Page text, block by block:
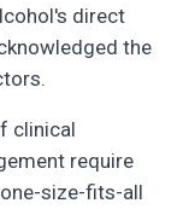
direct
the
clinical
require
size-fits-all